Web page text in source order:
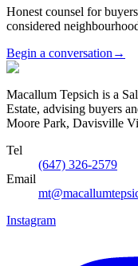
Honest counsel for
considered
Begin a conversation →
Macallum Tepsich is a
Estate, advising buyers
Moore Park, Davisville
Tel
(647) 326-2579
Email
Instagram